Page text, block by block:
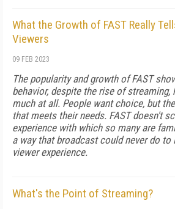
What the Growth of FAST Really
Viewers
09 FEB 2023
The popularity and growth of FAST
behavior, despite the rise of streaming,
much at all. People want choice, but
that meets their needs. FAST doesn't
experience with which so many are
a way that broadcast could never do to
viewer experience.
What's the Point of Streaming?